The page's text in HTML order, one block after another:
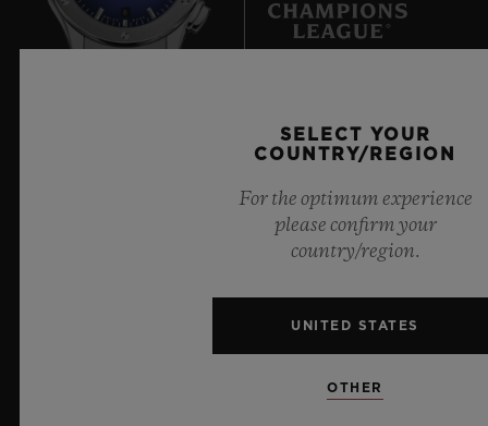
SELECT YOUR
COUNTRY/REGION
For the optimum experience
please confirm your
country/region.
UNITED STATES
OTHER